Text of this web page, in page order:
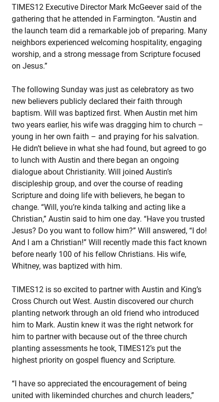
TIMES12 Executive Director Mark McGeever said of the
gathering that he attended in Farmington. “Austin and
the launch team did a remarkable job of preparing. Many
neighbors experienced welcoming hospitality, engaging
worship, and a strong message from Scripture focused
on Jesus.”
The following Sunday was just as celebratory as two
new believers publicly declared their faith through
baptism. Will was baptized first. When Austin met him
two years earlier, his wife was dragging him to church –
young in her own faith – and praying for his salvation.
He didn’t believe in what she had found, but agreed to go
to lunch with Austin and there began an ongoing
dialogue about Christianity. Will joined Austin’s
discipleship group, and over the course of reading
Scripture and doing life with believers, he began to
change. “Will, you’re kinda talking and acting like a
Christian,” Austin said to him one day. “Have you trusted
Jesus? Do you want to follow him?” Will answered, “I do!
And I am a Christian!” Will recently made this fact known
before nearly 100 of his fellow Christians. His wife,
Whitney, was baptized with him.
TIMES12 is so excited to partner with Austin and King’s
Cross Church out West. Austin discovered our church
planting network through an old friend who introduced
him to Mark. Austin knew it was the right network for
him to partner with because out of the three church
planting assessments he took, TIMES12’s put the
highest priority on gospel fluency and Scripture.
“I have so appreciated the encouragement of being
united with likeminded churches and church leaders,”